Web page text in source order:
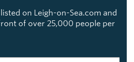
on Leigh-on-Sea.com and
of over 25,000 people per